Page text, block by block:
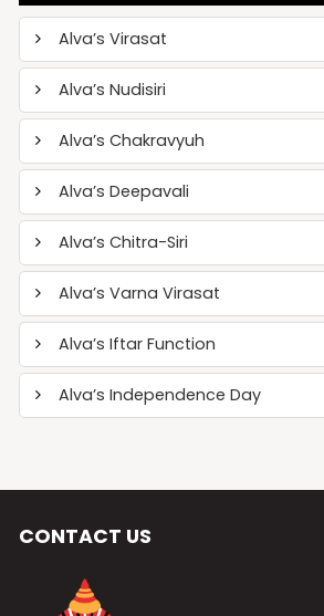
Alva’s Virasat
Alva’s Nudisiri
Alva’s Chakravyuh
Alva’s Deepavali
Alva’s Chitra-Siri
Alva’s Varna Virasat
Alva’s Iftar Function
Alva’s Independence Day
CONTACT US